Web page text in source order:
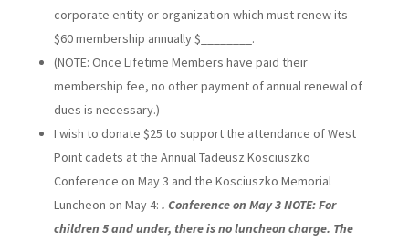
corporate entity or organization which must renew its
$60 membership annually $________.
(NOTE: Once Lifetime Members have paid their
membership fee, no other payment of annual renewal of
dues is necessary.)
I wish to donate $25 to support the attendance of West
Point cadets at the Annual Tadeusz Kosciuszko
Conference on May 3 and the Kosciuszko Memorial
Luncheon on May 4: . Conference on May 3 NOTE: For
children 5 and under, there is no luncheon charge. The